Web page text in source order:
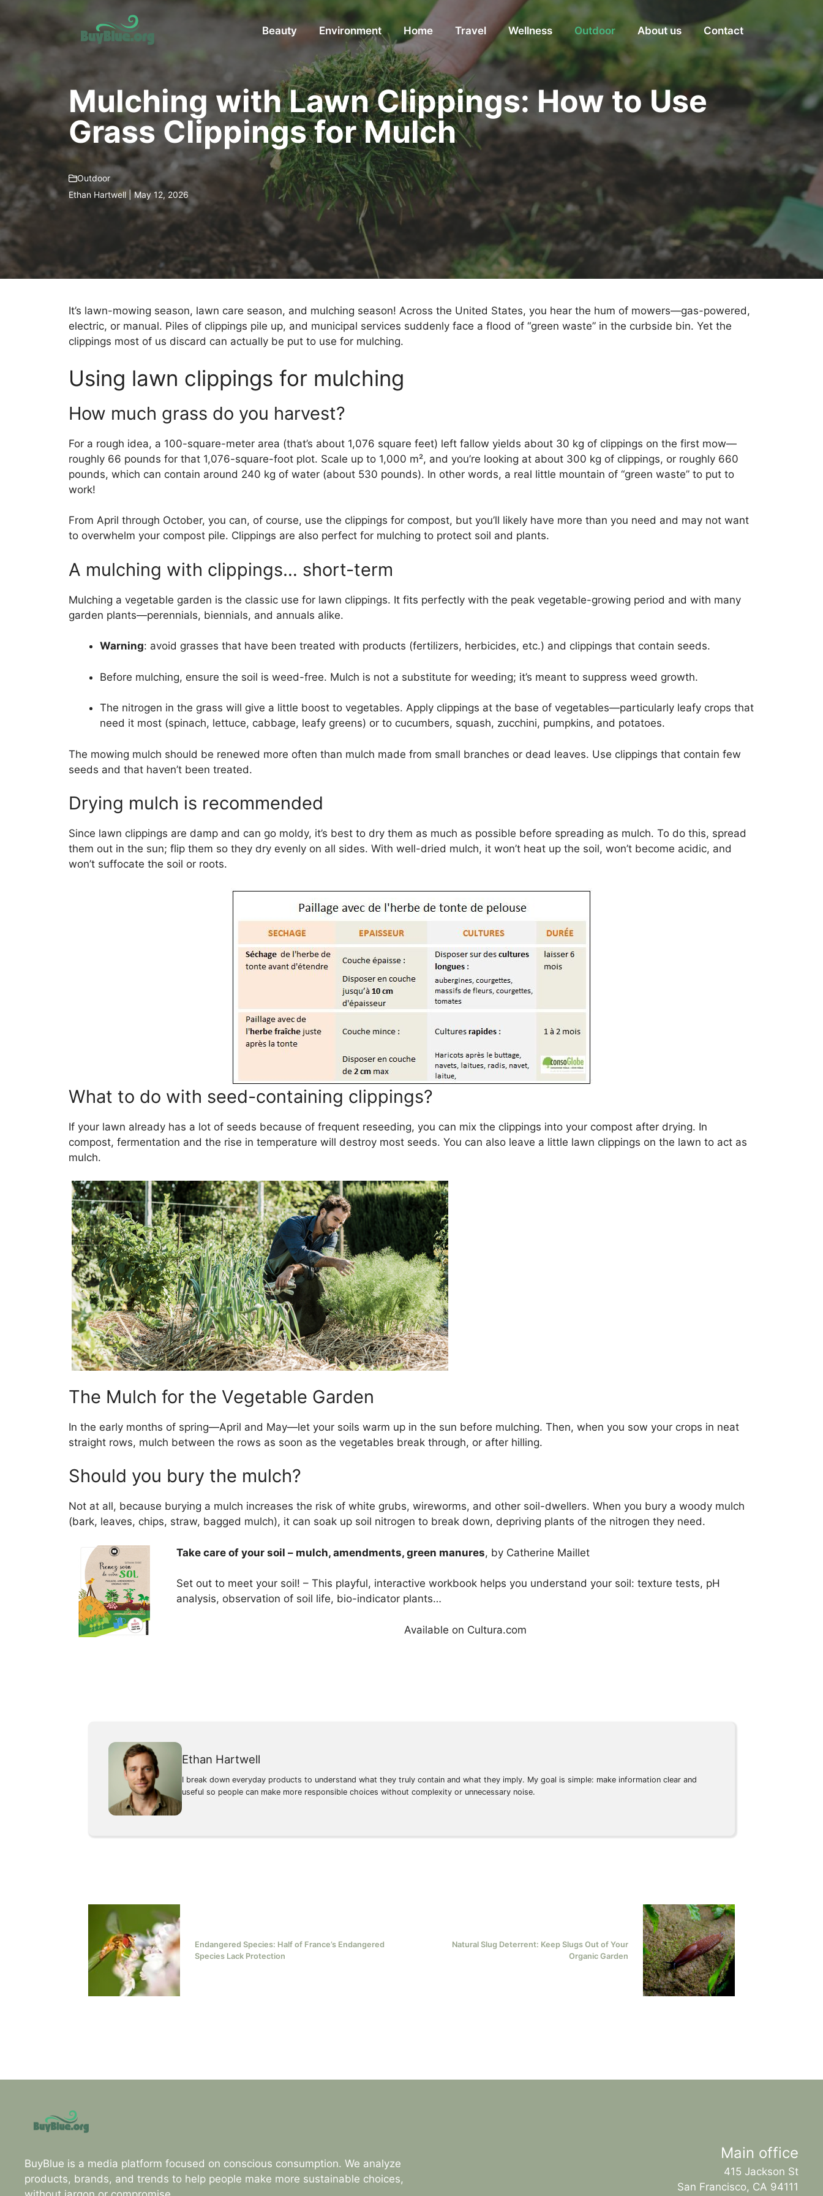
content
Beauty Environment Home Travel Wellness Outdoor About us Contact
Mulching with Lawn Clippings: How to Use
Grass Clippings for Mulch
Outdoor
Ethan Hartwell | May 12, 2026
It’s lawn-mowing season, lawn care season, and mulching season! Across the United States, you hear the hum of mowers—gas-powered,
electric, or manual. Piles of clippings pile up, and municipal services suddenly face a flood of “green waste” in the curbside bin. Yet the
clippings most of us discard can actually be put to use for mulching.
Using lawn clippings for mulching
How much grass do you harvest?
For a rough idea, a 100-square-meter area (that’s about 1,076 square feet) left fallow yields about 30 kg of clippings on the first mow—
roughly 66 pounds for that 1,076-square-foot plot. Scale up to 1,000 m², and you’re looking at about 300 kg of clippings, or roughly 660
pounds, which can contain around 240 kg of water (about 530 pounds). In other words, a real little mountain of “green waste” to put to
work!
From April through October, you can, of course, use the clippings for compost, but you’ll likely have more than you need and may not want
to overwhelm your compost pile. Clippings are also perfect for mulching to protect soil and plants.
A mulching with clippings… short-term
Mulching a vegetable garden is the classic use for lawn clippings. It fits perfectly with the peak vegetable-growing period and with many
garden plants—perennials, biennials, and annuals alike.
Warning: avoid grasses that have been treated with products (fertilizers, herbicides, etc.) and clippings that contain seeds.
Before mulching, ensure the soil is weed-free. Mulch is not a substitute for weeding; it’s meant to suppress weed growth.
The nitrogen in the grass will give a little boost to vegetables. Apply clippings at the base of vegetables—particularly leafy crops that
need it most (spinach, lettuce, cabbage, leafy greens) or to cucumbers, squash, zucchini, pumpkins, and potatoes.
The mowing mulch should be renewed more often than mulch made from small branches or dead leaves. Use clippings that contain few
seeds and that haven’t been treated.
Drying mulch is recommended
Since lawn clippings are damp and can go moldy, it’s best to dry them as much as possible before spreading as mulch. To do this, spread
them out in the sun; flip them so they dry evenly on all sides. With well-dried mulch, it won’t heat up the soil, won’t become acidic, and
won’t suffocate the soil or roots.
What to do with seed-containing clippings?
If your lawn already has a lot of seeds because of frequent reseeding, you can mix the clippings into your compost after drying. In
compost, fermentation and the rise in temperature will destroy most seeds. You can also leave a little lawn clippings on the lawn to act as
mulch.
The Mulch for the Vegetable Garden
In the early months of spring—April and May—let your soils warm up in the sun before mulching. Then, when you sow your crops in neat
straight rows, mulch between the rows as soon as the vegetables break through, or after hilling.
Should you bury the mulch?
Not at all, because burying a mulch increases the risk of white grubs, wireworms, and other soil-dwellers. When you bury a woody mulch
(bark, leaves, chips, straw, bagged mulch), it can soak up soil nitrogen to break down, depriving plants of the nitrogen they need.
Take care of your soil – mulch, amendments, green manures, by Catherine Maillet
Set out to meet your soil! – This playful, interactive workbook helps you understand your soil: texture tests, pH
analysis, observation of soil life, bio-indicator plants…
Available on Cultura.com
Ethan Hartwell
I break down everyday products to understand what they truly contain and what they imply. My goal is simple: make information clear and
useful so people can make more responsible choices without complexity or unnecessary noise.
Endangered Species: Half of France’s Endangered
Species Lack Protection
Natural Slug Deterrent: Keep Slugs Out of Your
Organic Garden
BuyBlue is a media platform focused on conscious consumption. We analyze
products, brands, and trends to help people make more sustainable choices,
Main office
415 Jackson St
San Francisco, CA 94111